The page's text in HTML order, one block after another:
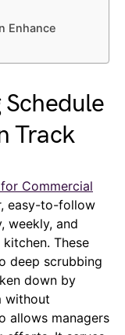
Enhance
Track
Commercial
easy-to-follow
weekly, and
These
deep scrubbing
down by
without
allows managers